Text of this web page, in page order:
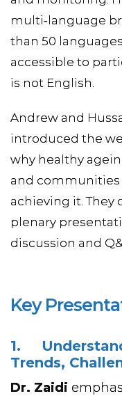
multi‑language
than 50
accessible to
is not English.
Andrew and
introduced the
why healthy
and communities
achieving it.
plenary
discussion and
Key
1.
Trends,
Dr. Zaidi